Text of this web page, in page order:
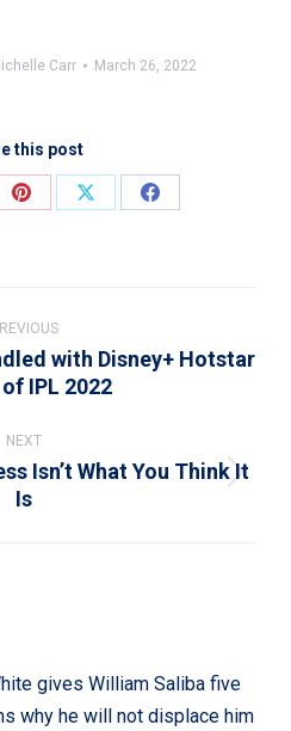
Carr March 26, 2022
this post
Share
Share
Share
Previous
with Disney+ Hotstar
IPL 2022
NEXT
Next
Isn’t What You Think It
Is
gives William Saliba five
why he will not displace him